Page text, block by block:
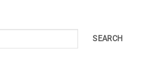
SEARCH